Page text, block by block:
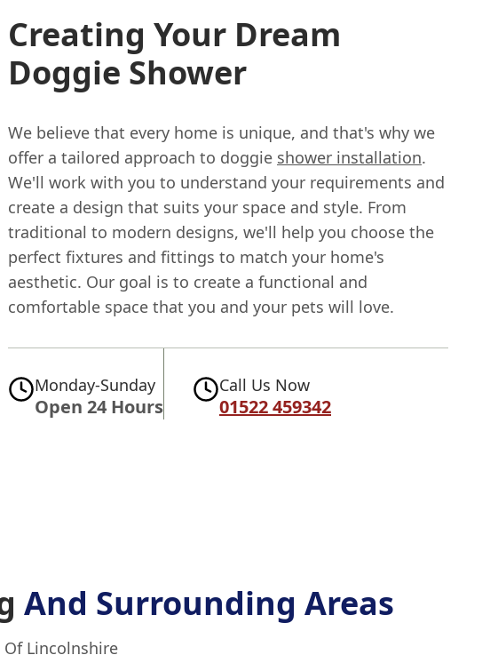
Creating Your Dream
Doggie Shower
We believe that every home is unique, and that's why we
offer a tailored approach to doggie shower installation.
We'll work with you to understand your requirements and
create a design that suits your space and style. From
traditional to modern designs, we'll help you choose the
perfect fixtures and fittings to match your home's
aesthetic. Our goal is to create a functional and
comfortable space that you and your pets will love.
Monday-Sunday
Open 24 Hours
Call Us Now
01522 459342
And Surrounding Areas
Lincolnshire